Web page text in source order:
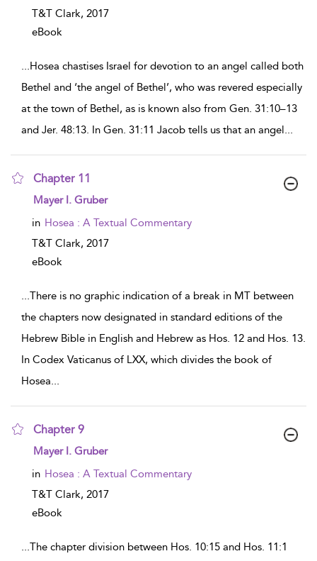
T&T Clark, 2017
eBook
...Hosea chastises Israel for devotion to an angel called both
Bethel and ‘the angel of Bethel’, who was revered especially
at the town of Bethel, as is known also from Gen. 31:10–13
and Jer. 48:13. In Gen. 31:11 Jacob tells us that an angel...
Chapter 11
show result details
Mayer I. Gruber
in Hosea : A Textual Commentary
T&T Clark, 2017
eBook
...There is no graphic indication of a break in MT between
the chapters now designated in standard editions of the
Hebrew Bible in English and Hebrew as Hos. 12 and Hos. 13.
In Codex Vaticanus of LXX, which divides the book of
Hosea...
Chapter 9
show result details
Mayer I. Gruber
in Hosea : A Textual Commentary
T&T Clark, 2017
eBook
...The chapter division between Hos. 10:15 and Hos. 11:1